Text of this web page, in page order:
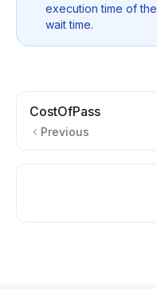
execution time of
wait time.
CostOfPass
Previous